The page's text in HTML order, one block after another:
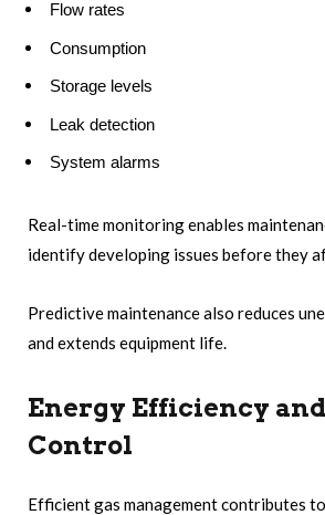
Flow rates
Consumption
Storage levels
Leak detection
System alarms
Real-time monitoring enables
identify developing issues before they
Predictive maintenance also reduces
and extends equipment life.
Energy Efficiency
Control
Efficient gas management contributes